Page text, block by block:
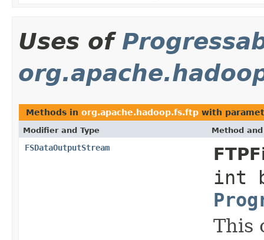
Uses of
Methods in org.apache.hadoop.fs.ftp with
Modifier and Type Method
FSDataOutputStream
int
This